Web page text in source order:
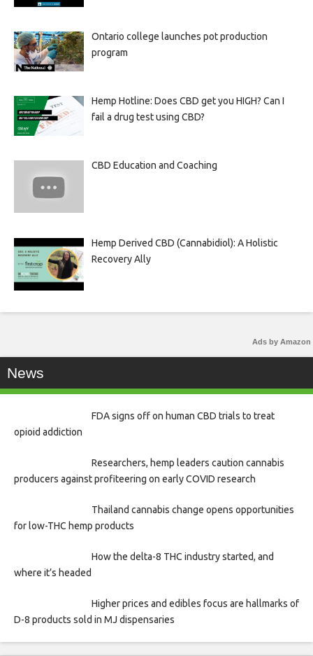
Ontario college launches pot production
program
Hemp Hotline: Does CBD get you HIGH? Can I
fail a drug test using CBD?
CBD Education and Coaching
Hemp Derived CBD (Cannabidiol): A Holistic
Recovery Ally
Ads by Amazon
News
FDA signs off on human CBD trials to treat
opioid addiction
Researchers, hemp leaders caution cannabis
producers against profiteering on early COVID research
Thailand cannabis change opens opportunities
for low-THC hemp products
How the delta-8 THC industry started, and
where it’s headed
Higher prices and edibles focus are hallmarks of
D-8 products sold in MJ dispensaries